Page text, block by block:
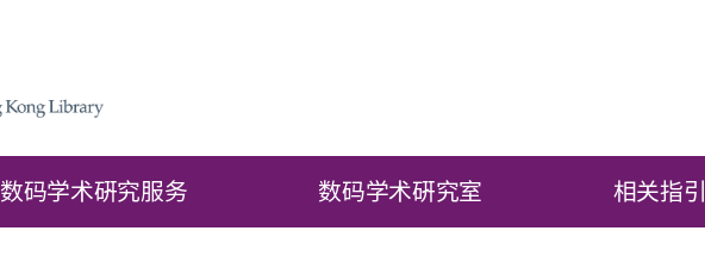
数码学术硏究服务 数码学术硏究室 相关指引